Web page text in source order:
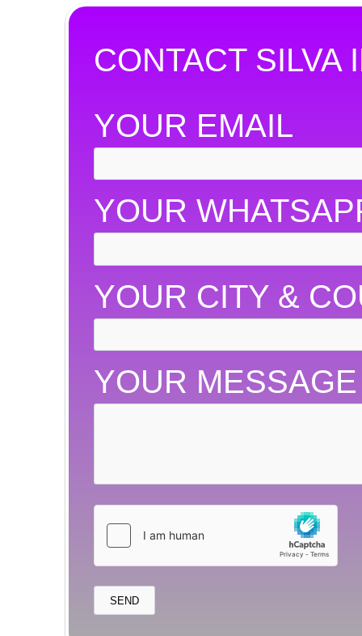
CONTACT SILVA
YOUR EMAIL
YOUR
YOUR CITY &
YOUR MESSAGE